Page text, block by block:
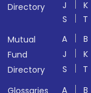
Directory
J
K
S
T
Mutual
Fund
Directory
A B
J
K
S
T
A B